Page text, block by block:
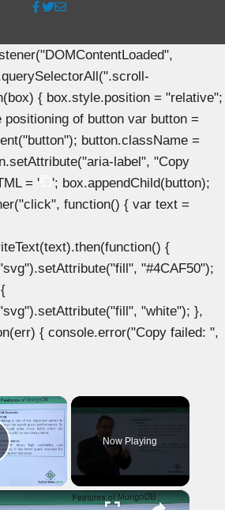
{ box.style.position = "relative";
of button var button =
button.className =
label", "Copy
= '
'; box.appendChild(button);
function() { var text =
{
"#4CAF50");
"white"); },
{ console.error("Copy failed: ",
×
Video
Now Playing
×